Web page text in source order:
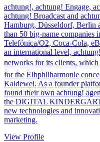
achtung!, achtung! Engage,
achtung! Broadcast and
Hamburg, Düsseldorf, Berlin
than 50 big-name
Telefónica/O2, Coca-Cola,
an international level,
networks for its clients, which
for the Elbphilharmonie
Kaldewei. As a founder
found their own achtung!
the DIGITAL
new technologies and
marketing.
View Profile